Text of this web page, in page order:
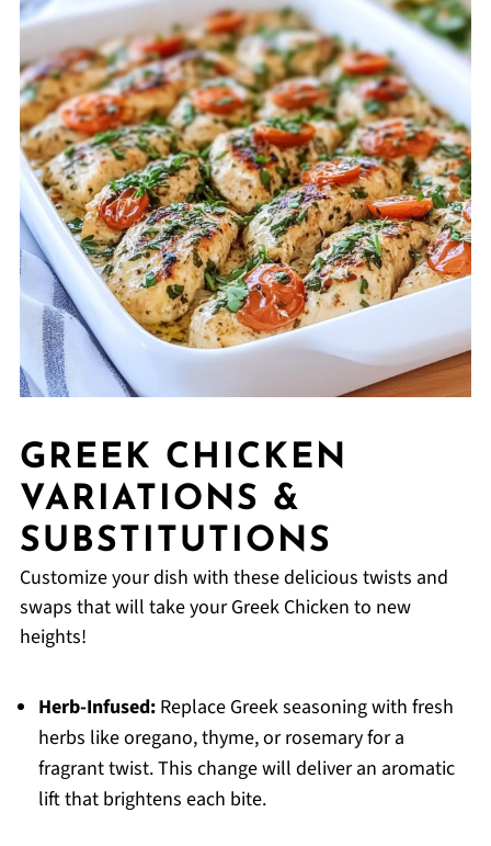
GREEK CHICKEN
VARIATIONS &
SUBSTITUTIONS
Customize your dish with these delicious twists and
swaps that will take your Greek Chicken to new
heights!
Herb-Infused:Replace Greek seasoning with fresh
herbs like oregano, thyme, or rosemary for a
fragrant twist. This change will deliver an aromatic
lift that brightens each bite.